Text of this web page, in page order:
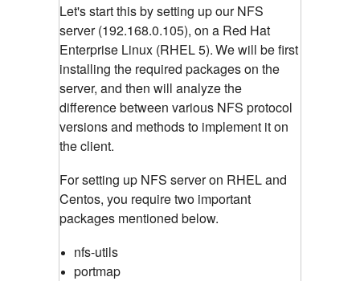
Let's start this by setting up our NFS
server (192.168.0.105), on a Red Hat
Enterprise Linux (RHEL 5).We will be first
installing the required packages on the
server, and then will analyze the
difference between various NFS protocol
versions and methods to implement it on
the client.
For setting up NFS server on RHEL and
Centos, you require two important
packages mentioned below.
nfs-utils
portmap